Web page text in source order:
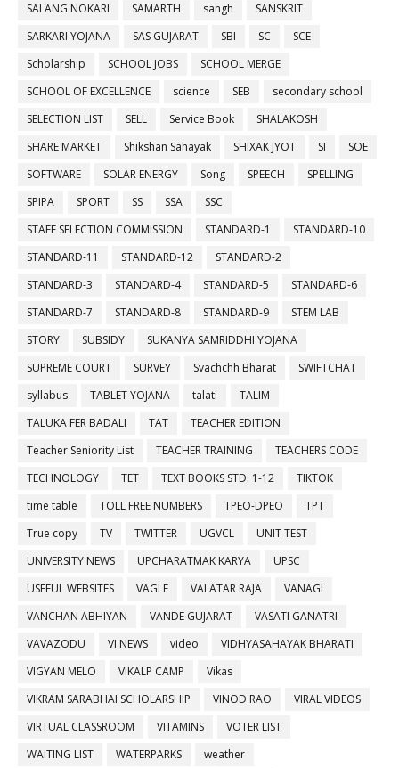
SALANG NOKARI
SAMARTH sangh
SANSKRIT
SARKARI YOJANA
SAS GUJARAT SBI SC
SCE
Scholarship
SCHOOL JOBS
SCHOOL MERGE
SCHOOL OF EXCELLENCE
science SEB
secondary school
SELECTION LIST
SELL Service Book
SHALAKOSH
SHARE MARKET
Shikshan Sahayak SHIXAK JYOT SI
SOE
SOFTWARE
SOLAR ENERGY Song SPEECH
SPELLING
SPIPA
SPORT SS SSA
SSC
STAFF SELECTION COMMISSION
STANDARD-1
STANDARD-10
STANDARD-11
STANDARD-12
STANDARD-2
STANDARD-3
STANDARD-4 STANDARD-5
STANDARD-6
STANDARD-7
STANDARD-8 STANDARD-9
STEM LAB
STORY
SUBSIDY
SUKANYA SAMRIDDHI YOJANA
SUPREME COURT
SURVEY Svachchh Bharat
SWIFTCHAT
syllabus
TABLET YOJANA talati
TALIM
TALUKA FER BADALI
TAT
TEACHER EDITION
Teacher Seniority List
TEACHER TRAINING
TEACHERS CODE
TECHNOLOGY
TET TEXT BOOKS STD: 1-12
TIKTOK
time table
TOLL FREE NUMBERS TPEO-DPEO
TPT
True copy
TV TWITTER UGVCL
UNIT TEST
UNIVERSITY NEWS
UPCHARATMAK KARYA
UPSC
USEFUL WEBSITES
VAGLE VALATAR RAJA
VANAGI
VANCHAN ABHIYAN
VANDE GUJARAT
VASATI GANATRI
VAVAZODU
VI NEWS video
VIDHYASAHAYAK BHARATI
VIGYAN MELO
VIKALP CAMP
Vikas
VIKRAM SARABHAI SCHOLARSHIP
VINOD RAO
VIRAL VIDEOS
VIRTUAL CLASSROOM
VITAMINS
VOTER LIST
WAITING LIST
WATERPARKS
weather